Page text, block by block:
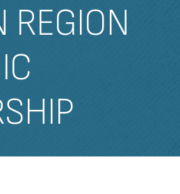
REGION